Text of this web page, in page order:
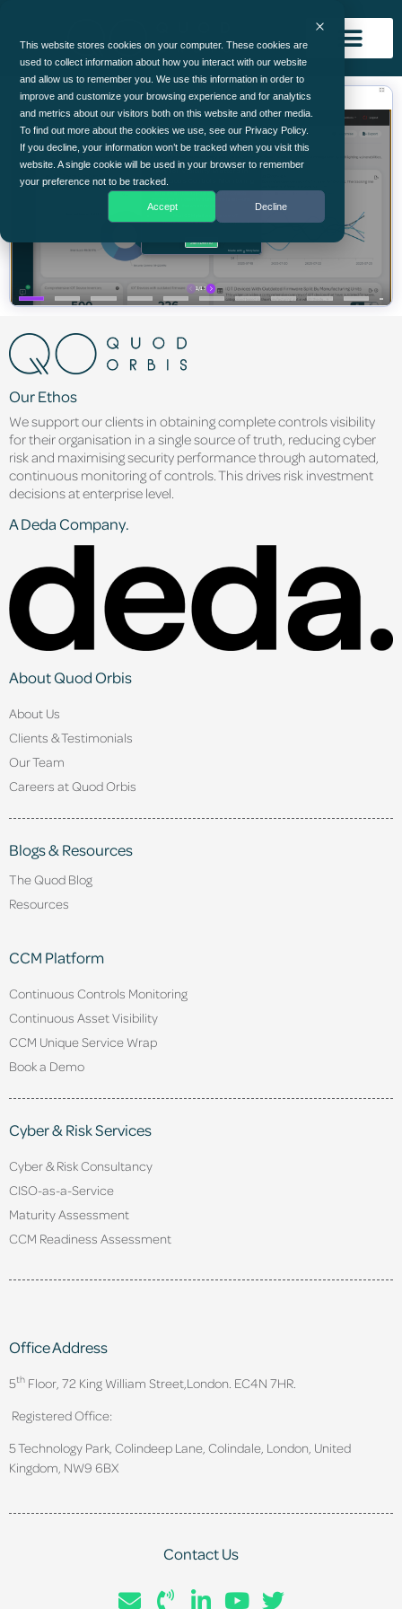
This website stores cookies on your computer. These cookies are
used to collect information about how you interact with our website
and allow us to remember you. We use this information in order to
improve and customize your browsing experience and for analytics
and metrics about our visitors both on this website and other media.
To find out more about the cookies we use, see our Privacy Policy.
If you decline, your information won’t be tracked when you visit this
website. A single cookie will be used in your browser to remember
your preference not to be tracked.
Accept Decline
Our Ethos
We support our clients in obtaining complete controls visibility
for their organisation in a single source of truth, reducing cyber
risk and maximising security performance through automated,
continuous monitoring of controls. This drives risk investment
decisions at enterprise level.
A Deda Company.
About Quod Orbis
About Us
Clients & Testimonials
Our Team
Careers at Quod Orbis
Blogs & Resources
The Quod Blog
Resources
CCM Platform
Continuous Controls Monitoring
Continuous Asset Visibility
CCM Unique Service Wrap
Book a Demo
Cyber & Risk Services
Cyber & Risk Consultancy
CISO-as-a-Service
Maturity Assessment
CCM Readiness Assessment
Office Address
5th Floor, 72 King William Street, London. EC4N 7HR.
Registered Office:
5 Technology Park, Colindeep Lane, Colindale, London, United
Kingdom, NW9 6BX
Contact Us